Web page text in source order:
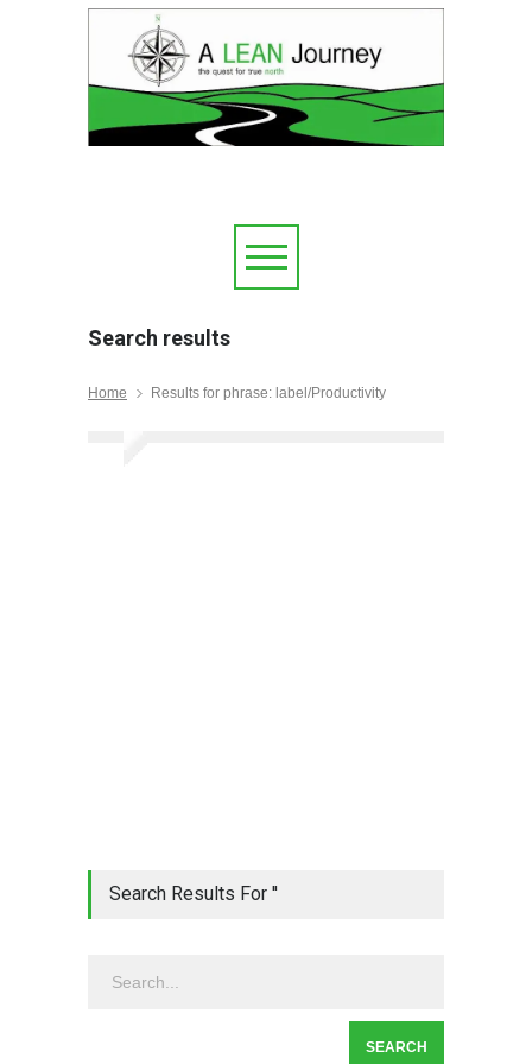
Search results
Home Results for phrase: label/Productivity
Search Results For ''